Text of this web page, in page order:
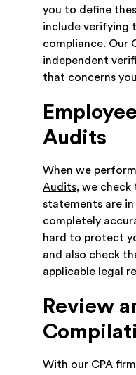
you to define
include verifying
compliance. Our
independent
that concerns
Audits
When we perform
Audits, we check
statements are
completely
hard to protect
and also check
applicable legal
Review
With our CPA firm